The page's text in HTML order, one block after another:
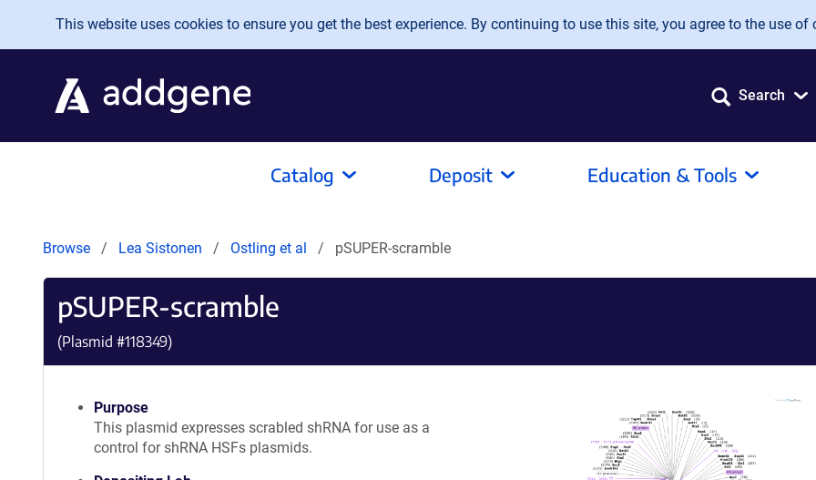
Skip to main content
This website uses cookies to ensure you get the best experience. By continuing to use this site, you agree to the use of
Search
Catalog Deposit Education & Tools
Browse Lea Sistonen Ostling et al pSUPER-scramble
pSUPER-scramble
(Plasmid #118349)
Purpose
This plasmid expresses scrabled shRNA for use as a
control for shRNA HSFs plasmids.